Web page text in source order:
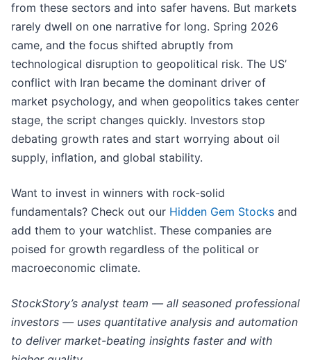
from these sectors and into safer havens. But markets
rarely dwell on one narrative for long. Spring 2026
came, and the focus shifted abruptly from
technological disruption to geopolitical risk. The US’
conflict with Iran became the dominant driver of
market psychology, and when geopolitics takes center
stage, the script changes quickly. Investors stop
debating growth rates and start worrying about oil
supply, inflation, and global stability.
Want to invest in winners with rock-solid
fundamentals? Check out our Hidden Gem Stocks and
add them to your watchlist. These companies are
poised for growth regardless of the political or
macroeconomic climate.
StockStory’s analyst team — all seasoned professional
investors — uses quantitative analysis and automation
to deliver market-beating insights faster and with